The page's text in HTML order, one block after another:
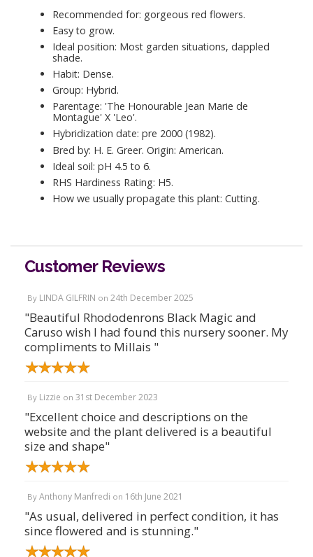
Recommended for: gorgeous red flowers.
Easy to grow.
Ideal position: Most garden situations, dappled
shade.
Habit: Dense.
Group: Hybrid.
Parentage: 'The Honourable Jean Marie de
Montague' X 'Leo'.
Hybridization date: pre 2000 (1982).
Bred by: H. E. Greer. Origin: American.
Ideal soil: pH 4.5 to 6.
RHS Hardiness Rating: H5.
How we usually propagate this plant: Cutting.
Customer Reviews
By LINDA GILFRIN on 24th December 2025
"Beautiful Rhododenrons Black Magic and
Caruso wish I had found this nursery sooner. My
compliments to Millais "
By Lizzie on 31st December 2023
"Excellent choice and descriptions on the
website and the plant delivered is a beautiful
size and shape"
By Anthony Manfredi on 16th June 2021
"As usual, delivered in perfect condition, it has
since flowered and is stunning."